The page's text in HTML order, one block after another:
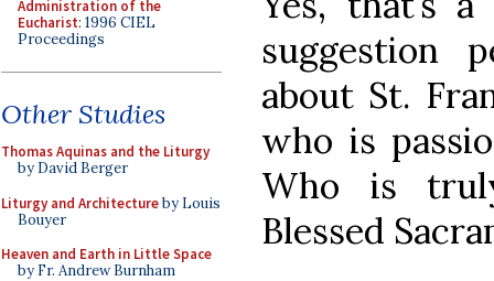
Administration of the
Eucharist: 1996 CIEL
Proceedings
Other Studies
Thomas Aquinas and the Liturgy
by David Berger
Liturgy and Architectureby Louis
Bouyer
Heaven and Earth in Little Space
by Fr. Andrew Burnham
suggestion
about St.
who is
Who is
Blessed